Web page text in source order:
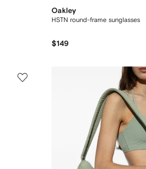
Oakley
HSTN round-frame sunglasses
$149